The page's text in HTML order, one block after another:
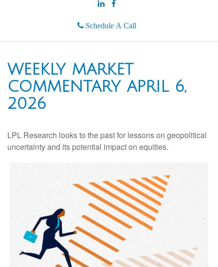
Schedule A Call
WEEKLY MARKET
COMMENTARY APRIL 6,
2026
LPL Research looks to the past for lessons on geopolitical
uncertainty and its potential impact on equities.